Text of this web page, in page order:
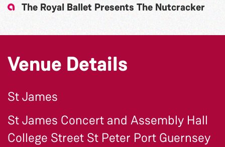
The Royal Ballet Presents The Nutcracker
Venue Details
St James
St James Concert and Assembly Hall
College Street St Peter Port Guernsey